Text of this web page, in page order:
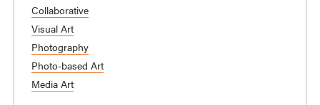
Collaborative
Visual Art
Photography
Photo-based Art
Media Art